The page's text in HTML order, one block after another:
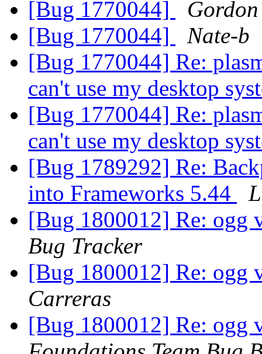
[Bug 1770044]
[Bug 1770044]
Nate-b
[Bug 1770044] Re:
can't use my desktop
[Bug 1770044] Re:
can't use my desktop
[Bug 1789292] Re:
into Frameworks 5.44
[Bug 1800012] Re: ogg
Bug Tracker
[Bug 1800012] Re: ogg
Carreras
[Bug 1800012] Re: ogg